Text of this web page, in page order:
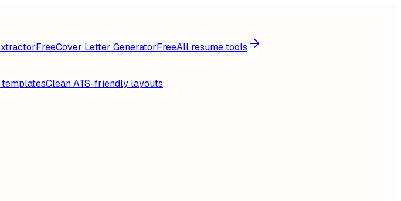
FreeCover Letter GeneratorFreeAll resume tools
templatesClean ATS-friendly layouts